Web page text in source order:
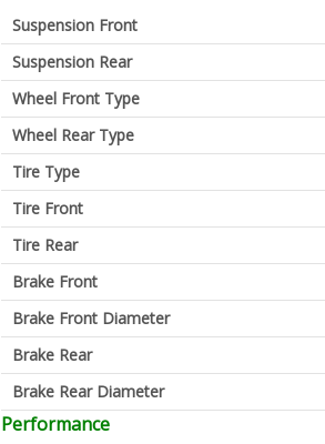
Suspension Front
Suspension Rear
Wheel Front Type
Wheel Rear Type
Tire Type
Tire Front
Tire Rear
Brake Front
Brake Front Diameter
Brake Rear
Brake Rear Diameter
Performance